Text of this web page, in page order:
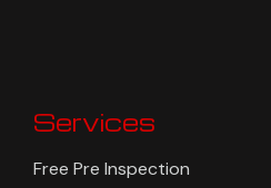
Services
Free Pre Inspection